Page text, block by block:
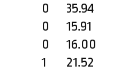
0 35.94
0 15.91
0 16.00
1 21.52